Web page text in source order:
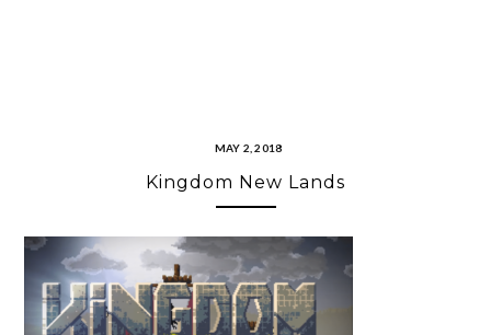
MAY 2, 2018
Kingdom New Lands